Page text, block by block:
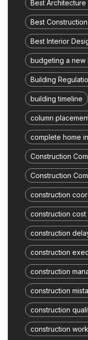
Best Architecture
Best
Best Interior
budgeting a new
Building
building timeline
column
complete home
Construction
Construction
construction
construction
construction
construction
construction
construction
construction
construction